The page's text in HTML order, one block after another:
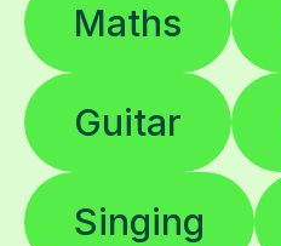
Maths
Guitar
Singing